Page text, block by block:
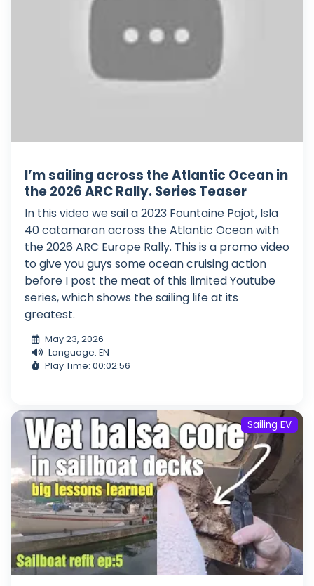
I’m sailing across the Atlantic Ocean in
the 2026 ARC Rally. Series Teaser
In this video we sail a 2023 Fountaine Pajot, Isla
40 catamaran across the Atlantic Ocean with
the 2026 ARC Europe Rally. This is a promo video
to give you guys some ocean cruising action
before I post the meat of this limited Youtube
series, which shows the sailing life at its
greatest.
May 23, 2026
Language: EN
Play Time: 00:02:56
Sailing EV